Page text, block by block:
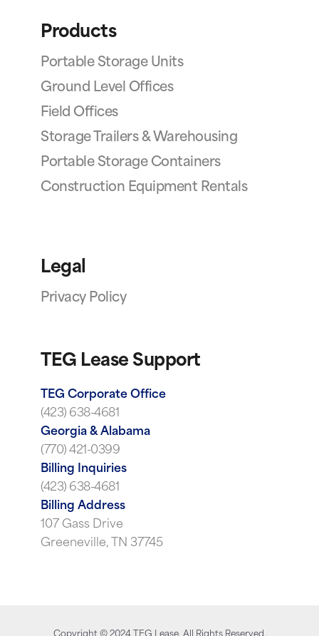
Products
Portable Storage Units
Ground Level Offices
Field Offices
Storage Trailers & Warehousing
Portable Storage Containers
Construction Equipment Rentals
Legal
Privacy Policy
TEG Lease Support
TEG Corporate Office
(423) 638-4681
Georgia & Alabama
(770) 421-0399
Billing Inquiries
(423) 638-4681
Billing Address
107 Gass Drive
Greeneville, TN 37745